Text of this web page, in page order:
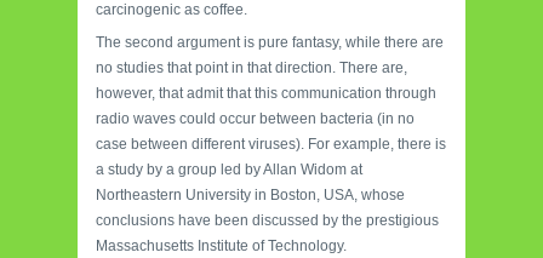
carcinogenic as coffee.
The second argument is pure fantasy, while there are
no studies that point in that direction. There are,
however, that admit that this communication through
radio waves could occur between bacteria (in no
case between different viruses). For example, there is
a study by a group led by Allan Widom at
Northeastern University in Boston, USA, whose
conclusions have been discussed by the prestigious
Massachusetts Institute of Technology.